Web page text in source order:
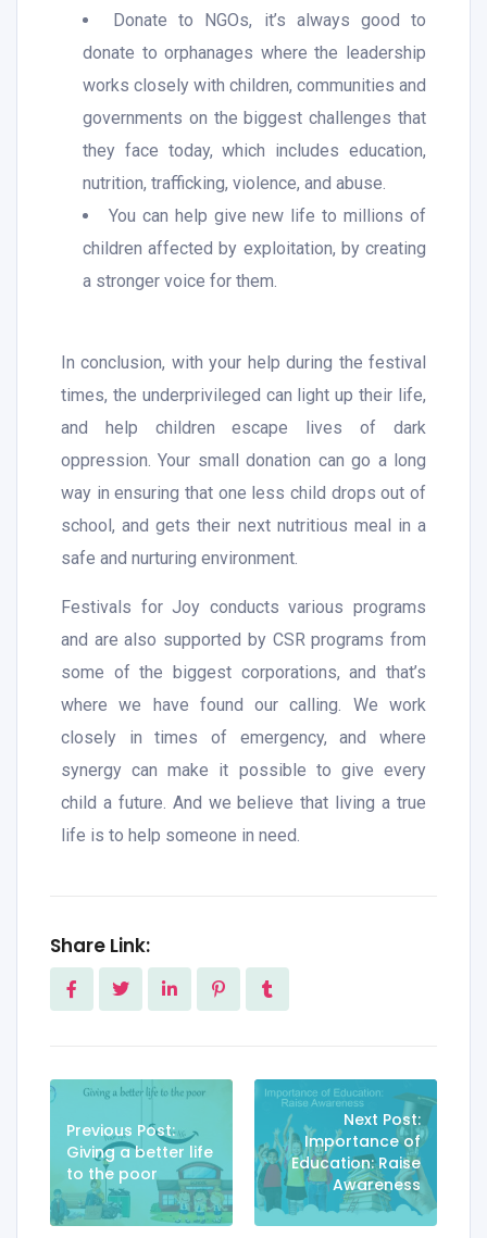
Donate to NGOs, it’s always good to
donate to orphanages where the leadership
works closely with children, communities and
governments on the biggest challenges that
they face today, which includes education,
nutrition, trafficking, violence, and abuse.
You can help give new life to millions of
children affected by exploitation, by creating
a stronger voice for them.
In conclusion, with your help during the festival
times, the underprivileged can light up their life,
and help children escape lives of dark
oppression. Your small donation can go a long
way in ensuring that one less child drops out of
school, and gets their next nutritious meal in a
safe and nurturing environment.
Festivals for Joy conducts various programs
and are also supported by CSR programs from
some of the biggest corporations, and that’s
where we have found our calling. We work
closely in times of emergency, and where
synergy can make it possible to give every
child a future. And we believe that living a true
life is to help someone in need.
Share Link:
Previous Post:
Giving a better life
to the poor
Next Post:
Importance of
Education: Raise
Awareness